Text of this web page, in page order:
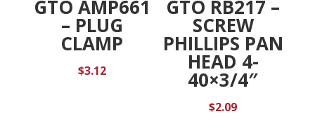
GTO AMP661
– PLUG
CLAMP
$3.12
GTO RB217 –
SCREW
PHILLIPS PAN
HEAD 4-
40×3/4″
$2.09